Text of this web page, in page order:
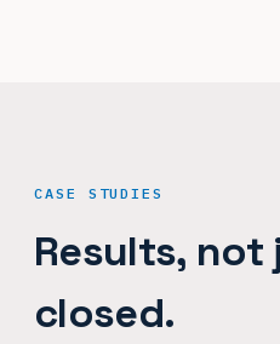
CASE STUDIES
Results,
closed.